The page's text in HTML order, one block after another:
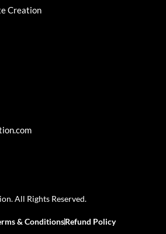
Creation
All Rights Reserved.
& ConditionsRefund Policy